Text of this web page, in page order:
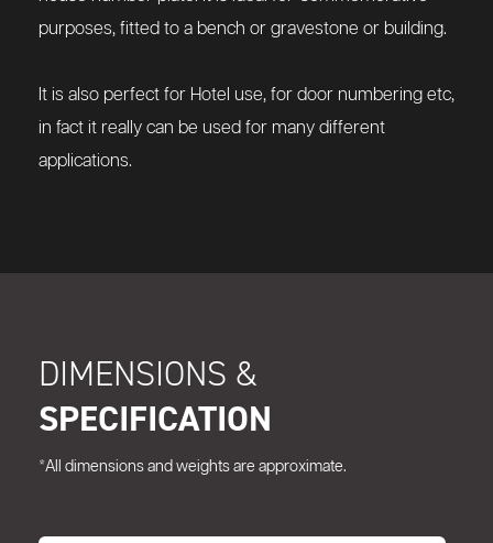
purposes, fitted to a bench or gravestone or building.
It is also perfect for Hotel use, for door numbering etc,
in fact it really can be used for many different
applications.
DIMENSIONS &
SPECIFICATION
*All dimensions and weights are approximate.